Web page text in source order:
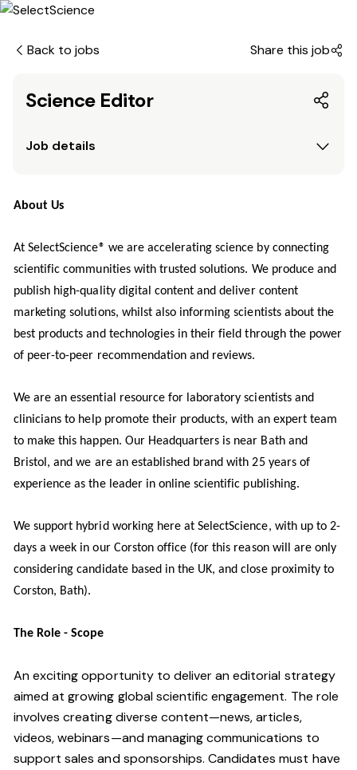
Back to jobs Share this job
Science Editor
Job details
About Us
At SelectScience® we are accelerating science by connecting
scientific communities with trusted solutions. We produce and
publish high-quality digital content and deliver content
marketing solutions, whilst also informing scientists about the
best products and technologies in their field through the power
of peer-to-peer recommendation and reviews.
We are an essential resource for laboratory scientists and
clinicians to help promote their products, with an expert team
to make this happen. Our Headquarters is near Bath and
Bristol, and we are an established brand with 25 years of
experience as the leader in online scientific publishing.
We support hybrid working here at SelectScience, with up to 2-
days a week in our Corston office (for this reason will are only
considering candidate based in the UK, and close proximity to
Corston, Bath).
The Role - Scope
An exciting opportunity to deliver an editorial strategy
aimed at growing global scientific engagement. The role
involves creating diverse content—news, articles,
videos, webinars—and managing communications to
support sales and sponsorships. Candidates must have